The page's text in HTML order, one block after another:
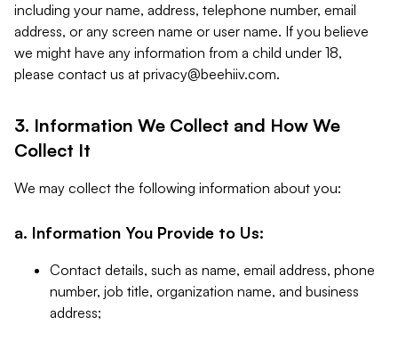
including your name, address, telephone number, email
address, or any screen name or user name. If you believe
we might have any information from a child under 18,
please contact us at privacy@beehiiv.com.
3. Information We Collect and How We
Collect It
We may collect the following information about you:
a. Information You Provide to Us:
Contact details, such as name, email address, phone
number, job title, organization name, and business
address;